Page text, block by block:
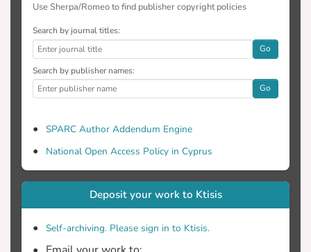
Use Sherpa/Romeo to find publisher copyright policies
Search by journal titles:
Go
Search by publisher names:
Go
SPARC Author Addendum Engine
National Open Access Policy in Cyprus
Deposit your work to Ktisis
Self-archiving. Please sign in to Ktisis.